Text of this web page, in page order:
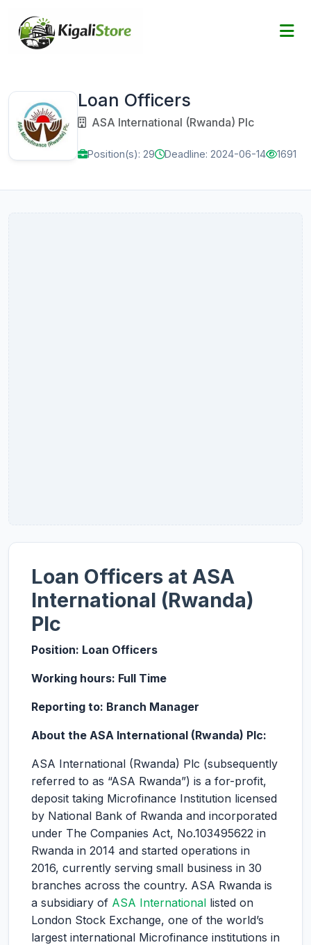
Loan Officers
ASA International (Rwanda) Plc
Position(s): 29 Deadline: 2024-06-14 1691
Loan Officers at ASA
International (Rwanda)
Plc
Position: Loan Officers
Working hours: Full Time
Reporting to: Branch Manager
About the ASA International (Rwanda) Plc:
ASA International (Rwanda) Plc (subsequently
referred to as “ASA Rwanda”) is a for-profit,
deposit taking Microfinance Institution licensed
by National Bank of Rwanda and incorporated
under The Companies Act, No.103495622 in
Rwanda in 2014 and started operations in
2016, currently serving small business in 30
branches across the country. ASA Rwanda is
a subsidiary of ASA International listed on
London Stock Exchange, one of the world’s
largest international Microfinance institutions in